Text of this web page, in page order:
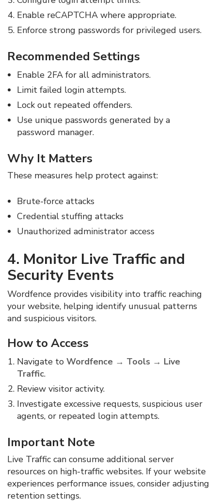
Enable reCAPTCHA where appropriate.
Enforce strong passwords for privileged users.
Recommended Settings
Enable 2FA for all administrators.
Limit failed login attempts.
Lock out repeated offenders.
Use unique passwords generated by a
password manager.
Why It Matters
These measures help protect against:
Brute-force attacks
Credential stuffing attacks
Unauthorized administrator access
4. Monitor Live Traffic and
Security Events
Wordfence provides visibility into traffic reaching
your website, helping identify unusual patterns
and suspicious visitors.
How to Access
Navigate to Wordfence → Tools → Live
Traffic.
Review visitor activity.
Investigate excessive requests, suspicious user
agents, or repeated login attempts.
Important Note
Live Traffic can consume additional server
resources on high-traffic websites. If your website
experiences performance issues, consider adjusting
retention settings.